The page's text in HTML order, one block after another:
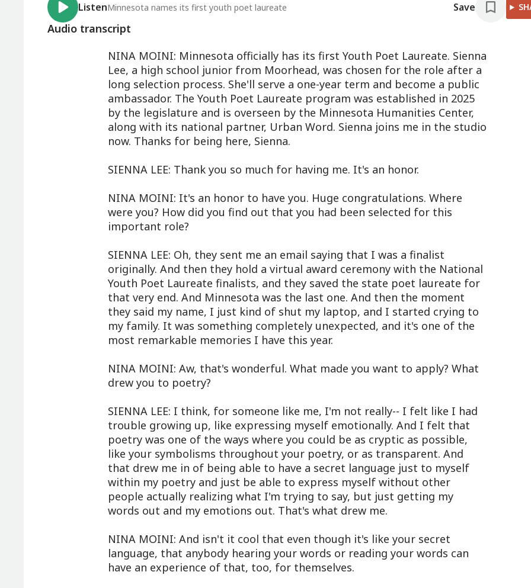
ListenMinnesota names its first youth poet laureate Save
Audio transcript
NINA MOINI: Minnesota officially has its first Youth Poet Laureate. Sienna
Lee, a high school junior from Moorhead, was chosen for the role after a
long selection process. She'll serve a one-year term and become a public
ambassador. The Youth Poet Laureate program was established in 2025
by the legislature and is overseen by the Minnesota Humanities Center,
along with its national partner, Urban Word. Sienna joins me in the studio
now. Thanks for being here, Sienna.
SIENNA LEE: Thank you so much for having me. It's an honor.
NINA MOINI: It's an honor to have you. Huge congratulations. Where
were you? How did you find out that you had been selected for this
important role?
SIENNA LEE: Oh, they sent me an email saying that I was a finalist
originally. And then they hold a virtual award ceremony with the National
Youth Poet Laureate finalists, and they saved the state poet laureate for
that very end. And Minnesota was the last one. And then the moment
they said my name, I just kind of shut my laptop, and I started crying to
my family. It was something completely unexpected, and it's one of the
most remarkable memories I have this year.
NINA MOINI: Aw, that's wonderful. What made you want to apply? What
drew you to poetry?
SIENNA LEE: I think, for someone like me, I'm not really-- I felt like I had
trouble growing up, like expressing myself emotionally. And I felt that
poetry was one of the ways where you could be as cryptic as possible,
like your symbolisms throughout your poetry, or as transparent. And
that drew me in of being able to have a secret language just to myself
within my poetry and just be able to express myself without other
people actually realizing what I'm trying to say, but just getting my
words out and my emotions out. That's what drew me.
NINA MOINI: And isn't it cool that even though it's like your secret
language, that anybody hearing your words or reading your words can
have an experience of that, too, for themselves.